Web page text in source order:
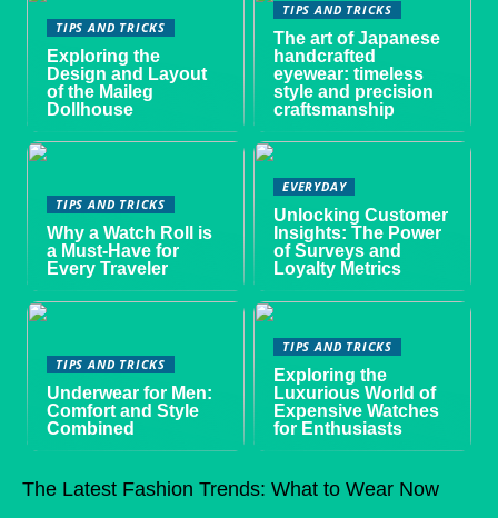
TIPS AND TRICKS
Exploring the
Design and Layout
of the Maileg
Dollhouse
TIPS AND TRICKS
The art of Japanese
handcrafted
eyewear: timeless
style and precision
craftsmanship
TIPS AND TRICKS
Why a Watch Roll is
a Must-Have for
Every Traveler
EVERYDAY
Unlocking Customer
Insights: The Power
of Surveys and
Loyalty Metrics
TIPS AND TRICKS
Underwear for Men:
Comfort and Style
Combined
TIPS AND TRICKS
Exploring the
Luxurious World of
Expensive Watches
for Enthusiasts
The Latest Fashion Trends: What to Wear Now